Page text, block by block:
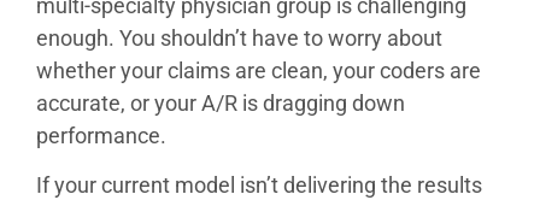
enough. You shouldn’t have to worry about
whether your claims are clean, your coders are
accurate, or your A/R is dragging down
performance.
If your current model isn’t delivering the results